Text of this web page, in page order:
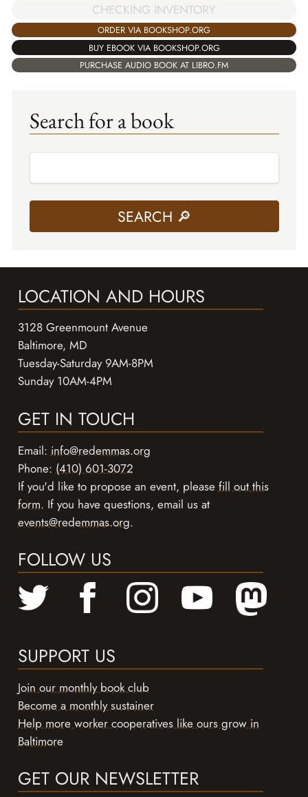
CHECKING INVENTORY
ORDER VIA BOOKSHOP.ORG
BUY EBOOK VIA BOOKSHOP.ORG
PURCHASE AUDIO BOOK AT LIBRO.FM
Search for a book
LOCATION AND HOURS
3128 Greenmount Avenue
Baltimore, MD
Tuesday-Saturday 9AM-8PM
Sunday 10AM-4PM
GET IN TOUCH
Email: info@redemmas.org
Phone: (410) 601-3072
If you'd like to propose an event, please fill out this
form. If you have questions, email us at
events@redemmas.org.
FOLLOW US
SUPPORT US
Join our monthly book club
Become a monthly sustainer
Help more worker cooperatives like ours grow in
Baltimore
GET OUR NEWSLETTER